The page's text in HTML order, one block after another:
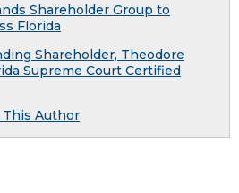
Shareholder Group to
Florida
Shareholder, Theodore
Supreme Court Certified
This Author